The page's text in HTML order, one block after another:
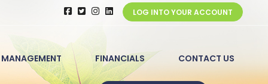
LOG INTO YOUR ACCOUNT
FINANCIALS CONTACT US